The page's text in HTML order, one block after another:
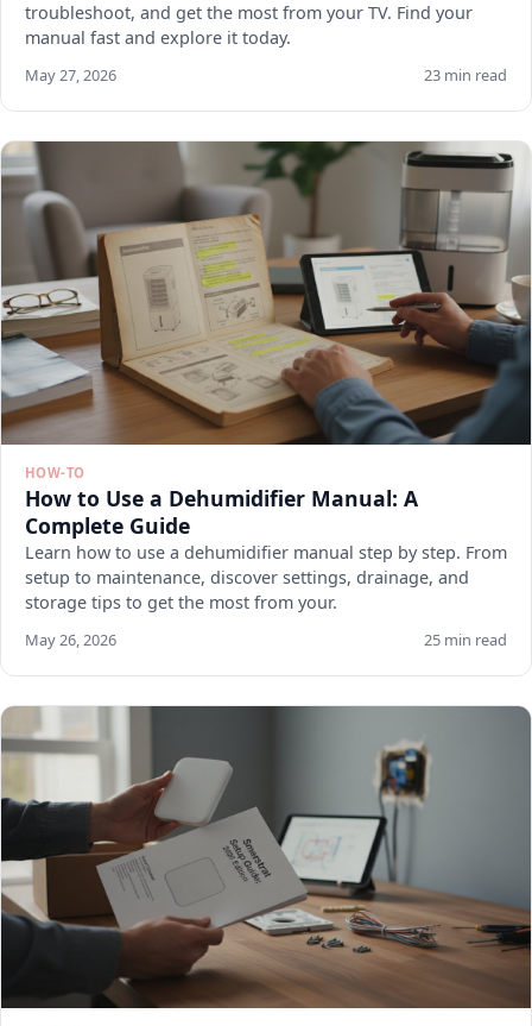
troubleshoot, and get the most from your TV. Find your
manual fast and explore it today.
May 27, 2026 23 min read
HOW-TO
How to Use a Dehumidifier Manual: A
Complete Guide
Learn how to use a dehumidifier manual step by step. From
setup to maintenance, discover settings, drainage, and
storage tips to get the most from your.
May 26, 2026 25 min read